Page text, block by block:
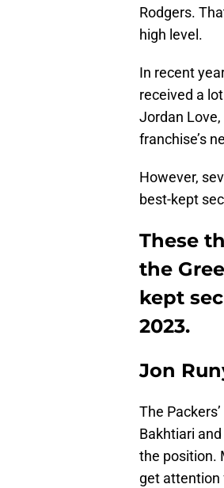
Rodgers.
high level.
In recent
received a
Jordan
franchise’s
However,
best-kept
These
the
kept
2023.
Jon
The
Bakhtiari
the position.
get attention